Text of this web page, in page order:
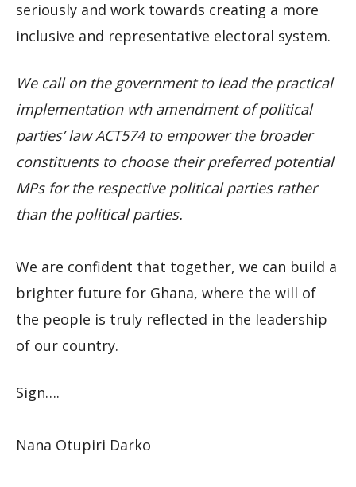
seriously and work towards creating a more
inclusive and representative electoral system.
We call on the government to lead the practical
implementation wth amendment of political
parties’ law ACT574 to empower the broader
constituents to choose their preferred potential
MPs for the respective political parties rather
than the political parties.
We are confident that together, we can build a
brighter future for Ghana, where the will of
the people is truly reflected in the leadership
of our country.
Sign….
Nana Otupiri Darko